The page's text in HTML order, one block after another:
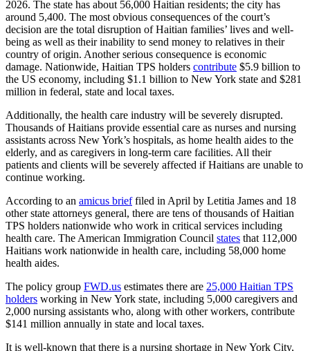
2026. The state has about 56,000 Haitian residents; the city has
around 5,400. The most obvious consequences of the court’s
decision are the total disruption of Haitian families’ lives and well-
being as well as their inability to send money to relatives in their
country of origin. Another serious consequence is economic
damage. Nationwide, Haitian TPS holders contribute $5.9 billion to
the US economy, including $1.1 billion to New York state and $281
million in federal, state and local taxes.
Additionally, the health care industry will be severely disrupted.
Thousands of Haitians provide essential care as nurses and nursing
assistants across New York’s hospitals, as home health aides to the
elderly, and as caregivers in long-term care facilities. All their
patients and clients will be severely affected if Haitians are unable to
continue working.
According to an amicus brieffiled in April by Letitia James and 18
other state attorneys general, there are tens of thousands of Haitian
TPS holders nationwide who work in critical services including
health care. The American Immigration Council states that 112,000
Haitians work nationwide in health care, including 58,000 home
health aides.
The policy group FWD.us estimates there are 25,000 Haitian TPS
holders working in New York state, including 5,000 caregivers and
2,000 nursing assistants who, along with other workers, contribute
$141 million annually in state and local taxes.
It is well-known that there is a nursing shortage in New York City,